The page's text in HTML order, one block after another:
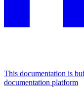
This documentation is
documentation platform